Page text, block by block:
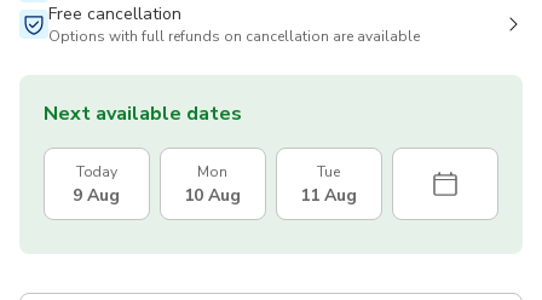
Free cancellation
Options with full refunds on cancellation are available
Next available dates
Today
9 Aug
Mon
10 Aug
Tue
11 Aug